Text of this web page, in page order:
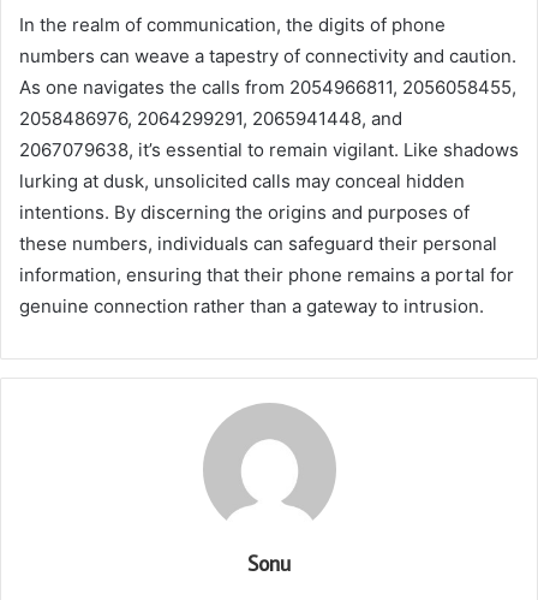
In the realm of communication, the digits of phone
numbers can weave a tapestry of connectivity and caution.
As one navigates the calls from 2054966811, 2056058455,
2058486976, 2064299291, 2065941448, and
2067079638, it’s essential to remain vigilant. Like shadows
lurking at dusk, unsolicited calls may conceal hidden
intentions. By discerning the origins and purposes of
these numbers, individuals can safeguard their personal
information, ensuring that their phone remains a portal for
genuine connection rather than a gateway to intrusion.
Sonu